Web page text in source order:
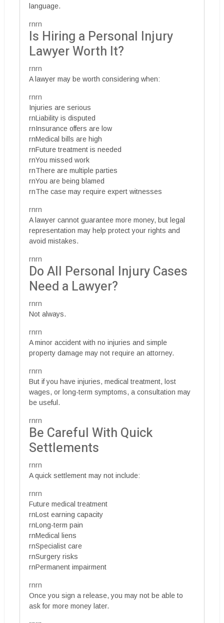
language.
rnrn
Is Hiring a Personal Injury
Lawyer Worth It?
rnrn
A lawyer may be worth considering when:
rnrn
Injuries are serious
rnLiability is disputed
rnInsurance offers are low
rnMedical bills are high
rnFuture treatment is needed
rnYou missed work
rnThere are multiple parties
rnYou are being blamed
rnThe case may require expert witnesses
rnrn
A lawyer cannot guarantee more money, but legal
representation may help protect your rights and
avoid mistakes.
rnrn
Do All Personal Injury Cases
Need a Lawyer?
rnrn
Not always.
rnrn
A minor accident with no injuries and simple
property damage may not require an attorney.
rnrn
But if you have injuries, medical treatment, lost
wages, or long-term symptoms, a consultation may
be useful.
rnrn
Be Careful With Quick
Settlements
rnrn
A quick settlement may not include:
rnrn
Future medical treatment
rnLost earning capacity
rnLong-term pain
rnMedical liens
rnSpecialist care
rnSurgery risks
rnPermanent impairment
rnrn
Once you sign a release, you may not be able to
ask for more money later.